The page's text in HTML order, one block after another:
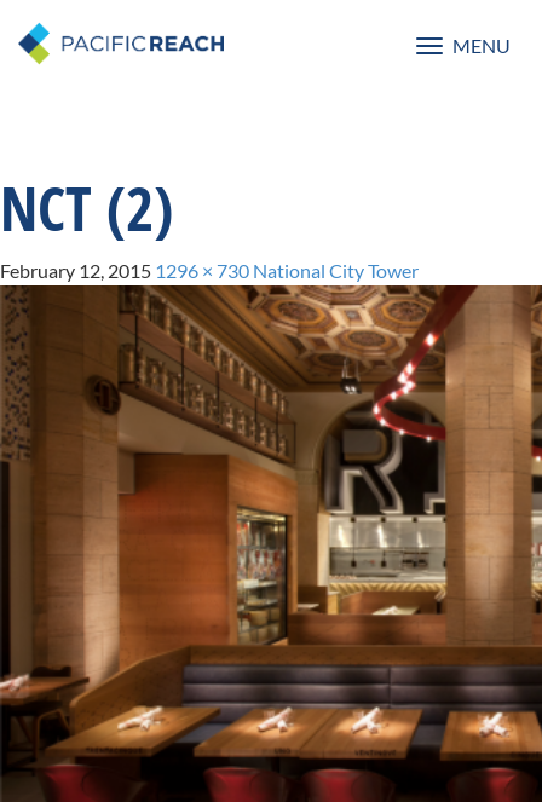
Toggle
MENU
NCT (2)
February 12, 2015 1296 × 730 National City Tower